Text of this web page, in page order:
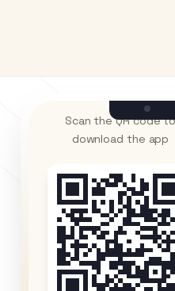
Scan the QR code
download the app